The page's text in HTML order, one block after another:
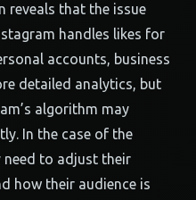
reveals that the issue
handles likes for
accounts, business
detailed analytics, but
algorithm may
In the case of the
need to adjust their
how their audience is